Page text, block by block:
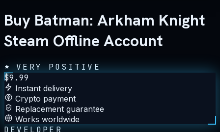
Buy Batman: Arkham Knight
Steam Offline Account
VERY POSITIVE
$9.99
Instant delivery
Crypto payment
Replacement guarantee
Works worldwide
DEVELOPER